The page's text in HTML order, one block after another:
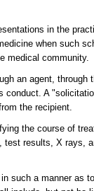
in the
when such
medical community.
an agent, through
conduct. A
the recipient.
the course of
results, X rays,
such a manner as